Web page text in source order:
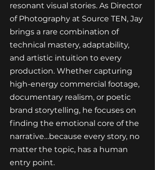
resonant visual stories. As Director
of Photography at Source TEN, Jay
brings a rare combination of
technical mastery, adaptability,
and artistic intuition to every
production. Whether capturing
high-energy commercial footage,
documentary realism, or poetic
brand storytelling, he focuses on
finding the emotional core of the
narrative…because every story, no
matter the topic, has a human
entry point.